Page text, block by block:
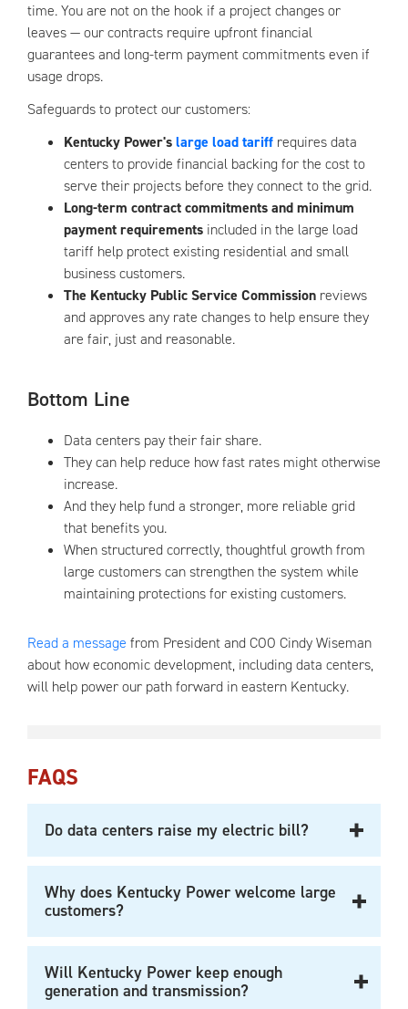
time. You are not on the hook if a project changes or
leaves — our contracts require upfront financial
guarantees and long-term payment commitments even if
usage drops.
Safeguards to protect our customers:
Kentucky Power'slarge load tariff requires data
centers to provide financial backing for the cost to
serve their projects before they connect to the grid.
Long-term contract commitments and minimum
payment requirements included in the large load
tariff help protect existing residential and small
business customers.
The Kentucky Public Service Commission reviews
and approves any rate changes to help ensure they
are fair, just and reasonable.
Bottom Line
Data centers pay their fair share.
They can help reduce how fast rates might otherwise
increase.
And they help fund a stronger, more reliable grid
that benefits you.
When structured correctly, thoughtful growth from
large customers can strengthen the system while
maintaining protections for existing customers.
Read a message from President and COO Cindy Wiseman
about how economic development, including data centers,
will help power our path forward in eastern Kentucky.
FAQS
Do data centers raise my electric bill?
Why does Kentucky Power welcome large
customers?
Will Kentucky Power keep enough
generation and transmission?